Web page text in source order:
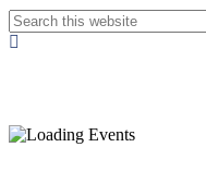
Search
this
Hide